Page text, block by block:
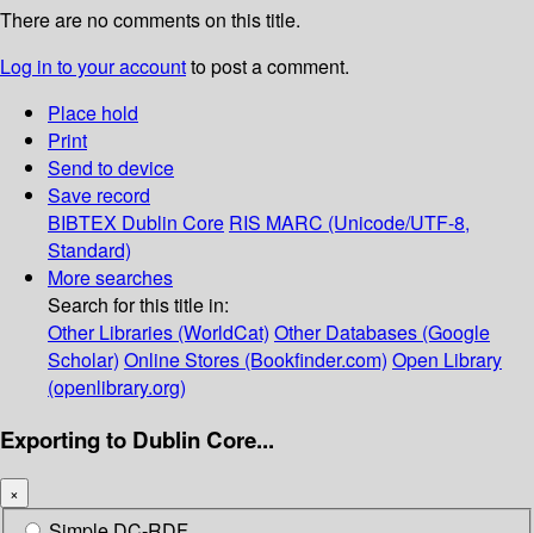
There are no comments on this title.
Log in to your accountto post a comment.
Place hold
Print
Send to device
Save record
BIBTEX Dublin Core RIS MARC (Unicode/UTF-8,
Standard)
More searches
Search for this title in:
Other Libraries (WorldCat) Other Databases (Google
Scholar) Online Stores (Bookfinder.com) Open Library
(openlibrary.org)
Exporting to Dublin Core...
×